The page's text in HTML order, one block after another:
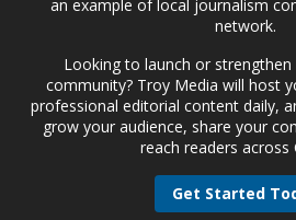
an example of local journalism
network.
Looking to launch or
community? Troy Media will host
professional editorial content daily,
grow your audience, share your
reach readers across
Get Started